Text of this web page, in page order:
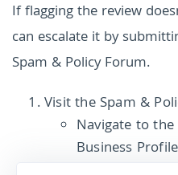
If flagging the review
can escalate it by
Spam & Policy Forum.
Visit the Spam &
Navigate to
Business